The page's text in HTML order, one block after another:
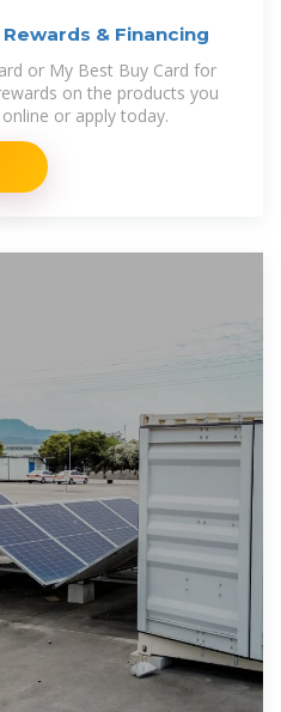
& Financing
or My Best Buy Card for
on the products you
or apply today.